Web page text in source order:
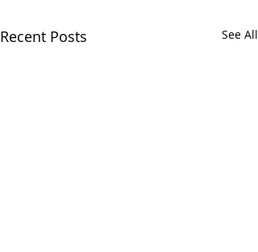
Recent Posts See All